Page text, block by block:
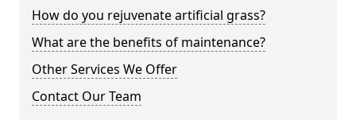
How do you rejuvenate artificial grass?
What are the benefits of maintenance?
Other Services We Offer
Contact Our Team